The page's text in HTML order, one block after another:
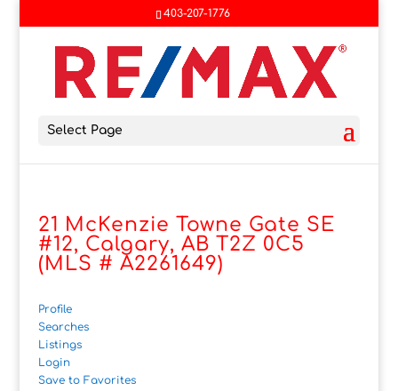
403-207-1776
Select Page
21 McKenzie Towne Gate SE
#12, Calgary, AB T2Z 0C5
(MLS # A2261649)
Profile
Searches
Listings
Login
Save to Favorites